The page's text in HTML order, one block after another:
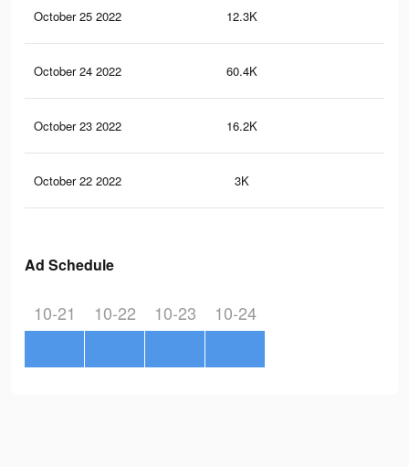
October 25 2022 12.3K
October 24 2022 60.4K
October 23 2022 16.2K
October 22 2022 3K
Ad Schedule
10-21 10-22 10-23 10-24